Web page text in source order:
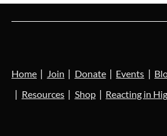
Home Join Donate Events
Resources
Shop Reacting in